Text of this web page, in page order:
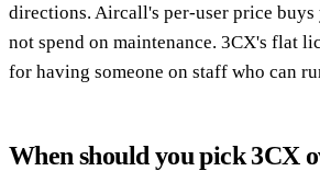
directions. Aircall's per-user price buys
not spend on maintenance. 3CX's flat
for having someone on staff who can
When should you pick 3CX